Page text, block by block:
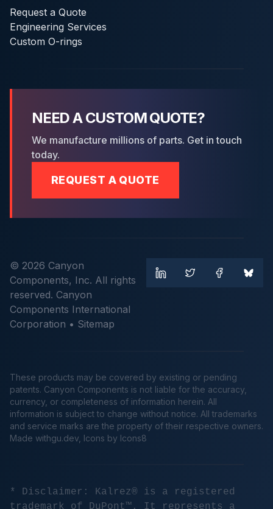
Request a Quote
Engineering Services
Custom O-rings
NEED A CUSTOM QUOTE?
We manufacture millions of parts. Get in touch
today.
REQUEST A QUOTE
© 2026 Canyon
Components, Inc. All rights
reserved. Canyon
Components International
Corporation • Sitemap
These products may be covered by existing or pending
patents. Canyon Components is not liable for the accuracy,
currency, or completeness of information herein. All
information is subject to change without notice. All trademarks
and service marks are the property of their respective owners.
Made withgu.dev , Icons by Icons8
* Disclaimer: Kalrez® is a registered
trademark of DuPont™. It represents a